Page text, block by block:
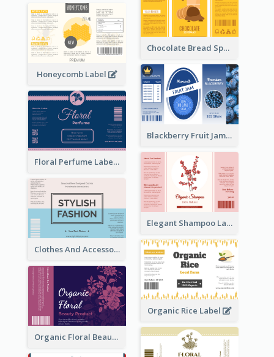
Chocolate Bread Spread Label
Honeycomb Label
Blackberry Fruit Jam Label
Floral Perfume Label
Elegant Shampoo Label
Clothes And Accessories Label
Organic Rice Label
Organic Floral Beauty Product Label